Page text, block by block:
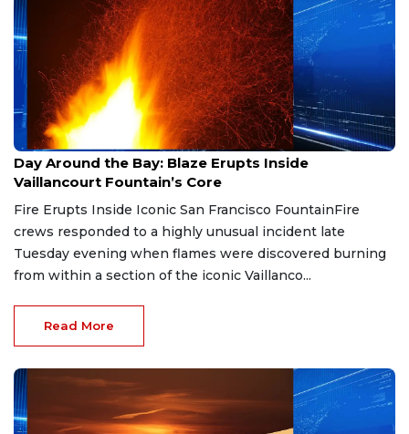
May 7, 2026
Day Around the Bay: Blaze Erupts Inside
Vaillancourt Fountain’s Core
Fire Erupts Inside Iconic San Francisco FountainFire
crews responded to a highly unusual incident late
Tuesday evening when flames were discovered burning
from within a section of the iconic Vaillanco...
Read More